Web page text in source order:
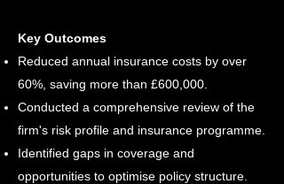
Key Outcomes
Reduced annual insurance costs by over
60%, saving more than £600,000.
Conducted a comprehensive review of the
firm's risk profile and insurance programme.
Identified gaps in coverage and
opportunities to optimise policy structure.